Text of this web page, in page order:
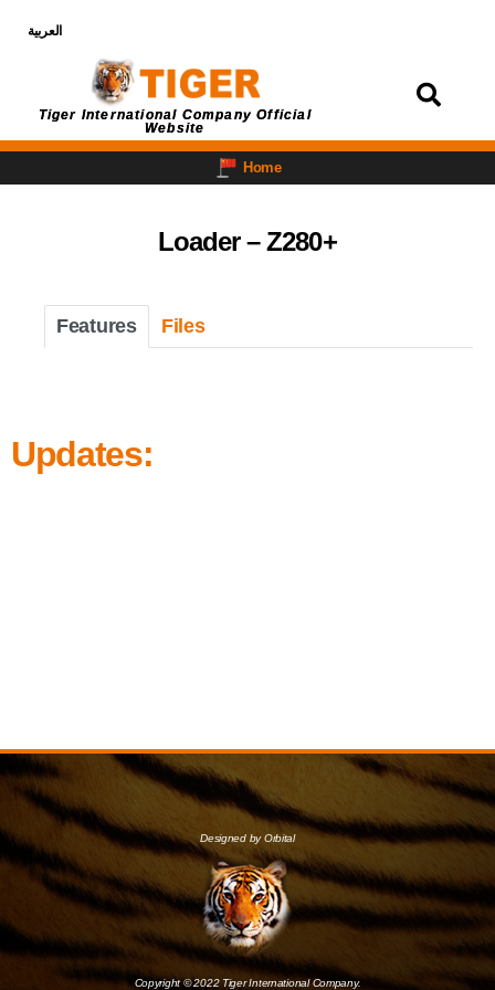
العربية
Tiger International Company Official
Website
Home
Loader – Z280+
Features Files
Updates:
Designed by Orbital
Copyright © 2022 Tiger International Company.